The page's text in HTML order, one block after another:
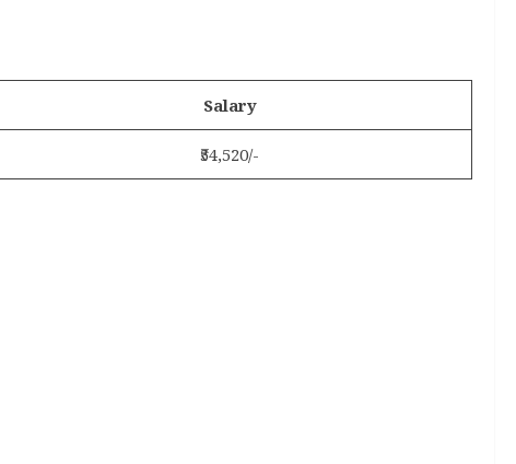
Salary
₹54,520/-